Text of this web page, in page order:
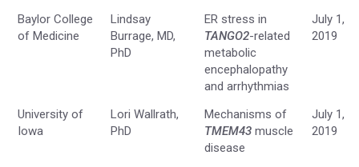
Baylor College
of Medicine
Lindsay
Burrage, MD,
PhD
ER stress in
TANGO2-related
metabolic
encephalopathy
and arrhythmias
July 1,
2019
University of
Iowa
Lori Wallrath,
PhD
Mechanisms of
TMEM43 muscle
disease
July 1,
2019